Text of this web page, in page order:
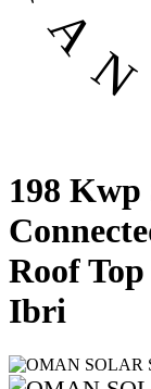
198
Roof
Ibri